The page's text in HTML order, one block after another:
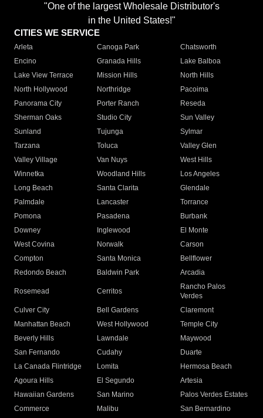
"One of the largest Wholesale Distributor's
in the United States!"
CITIES WE SERVICE
Arleta Canoga Park
Chatsworth
Encino
Granada Hills
Lake Balboa
Lake View Terrace
Mission Hills
North Hills
North Hollywood
Northridge
Pacoima
Panorama City
Porter Ranch
Reseda
Sherman Oaks
Studio City
Sun Valley
Sunland
Tujunga
Sylmar
Tarzana
Toluca
Valley Glen
Valley Village
Van Nuys
West Hills
Winnetka
Woodland Hills
Los Angeles
Long Beach
Santa Clarita
Glendale
Palmdale
Lancaster
Torrance
Pomona
Pasadena
Burbank
Downey
Inglewood
El Monte
West Covina
Norwalk
Carson
Compton
Santa Monica
Bellflower
Redondo Beach
Baldwin Park Arcadia
Rosemead Cerritos
Rancho Palos
Verdes
Culver City
Bell Gardens
Claremont
Manhattan Beach
West Hollywood
Temple City
Beverly Hills
Lawndale
Maywood
San Fernando
Cudahy
Duarte
La Canada Flintridge
Lomita
Hermosa Beach
Agoura Hills
El Segundo
Artesia
Hawaiian Gardens
San Marino
Palos Verdes Estates
Commerce
Malibu
San Bernardino